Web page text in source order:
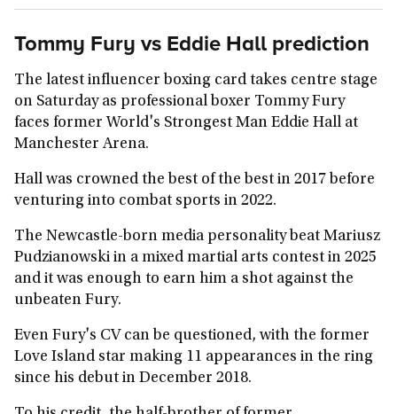
Tommy Fury vs Eddie Hall prediction
The latest influencer boxing card takes centre stage
on Saturday as professional boxer Tommy Fury
faces former World's Strongest Man Eddie Hall at
Manchester Arena.
Hall was crowned the best of the best in 2017 before
venturing into combat sports in 2022.
The Newcastle-born media personality beat Mariusz
Pudzianowski in a mixed martial arts contest in 2025
and it was enough to earn him a shot against the
unbeaten Fury.
Even Fury's CV can be questioned, with the former
Love Island star making 11 appearances in the ring
since his debut in December 2018.